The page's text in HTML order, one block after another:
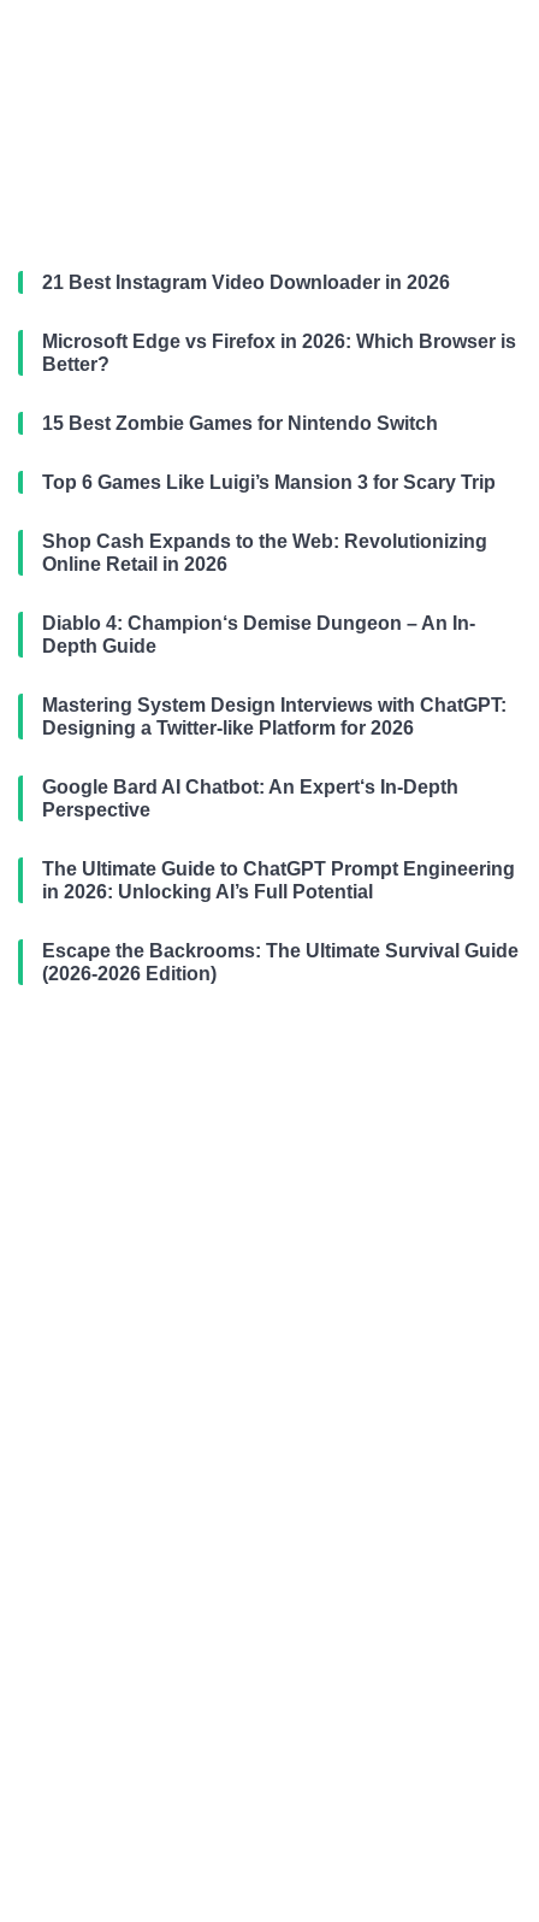
21 Best Instagram Video Downloader in 2026
Microsoft Edge vs Firefox in 2026: Which Browser is
Better?
15 Best Zombie Games for Nintendo Switch
Top 6 Games Like Luigi’s Mansion 3 for Scary Trip
Shop Cash Expands to the Web: Revolutionizing
Online Retail in 2026
Diablo 4: Champion‘s Demise Dungeon – An In-
Depth Guide
Mastering System Design Interviews with ChatGPT:
Designing a Twitter-like Platform for 2026
Google Bard AI Chatbot: An Expert‘s In-Depth
Perspective
The Ultimate Guide to ChatGPT Prompt Engineering
in 2026: Unlocking AI’s Full Potential
Escape the Backrooms: The Ultimate Survival Guide
(2026-2026 Edition)